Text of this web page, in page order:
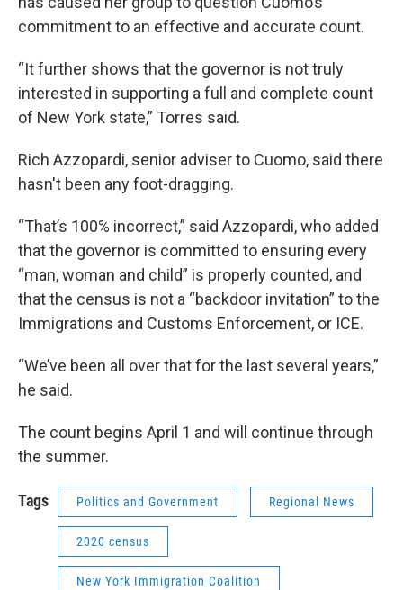
commitment to an effective and accurate count.
“It further shows that the governor is not truly
interested in supporting a full and complete count
of New York state,” Torres said.
Rich Azzopardi, senior adviser to Cuomo, said there
hasn't been any foot-dragging.
“That’s 100% incorrect,” said Azzopardi, who added
that the governor is committed to ensuring every
“man, woman and child” is properly counted, and
that the census is not a “backdoor invitation” to the
Immigrations and Customs Enforcement, or ICE.
“We’ve been all over that for the last several years,”
he said.
The count begins April 1 and will continue through
the summer.
Tags Politics and Government Regional News
2020 census
New York Immigration Coalition